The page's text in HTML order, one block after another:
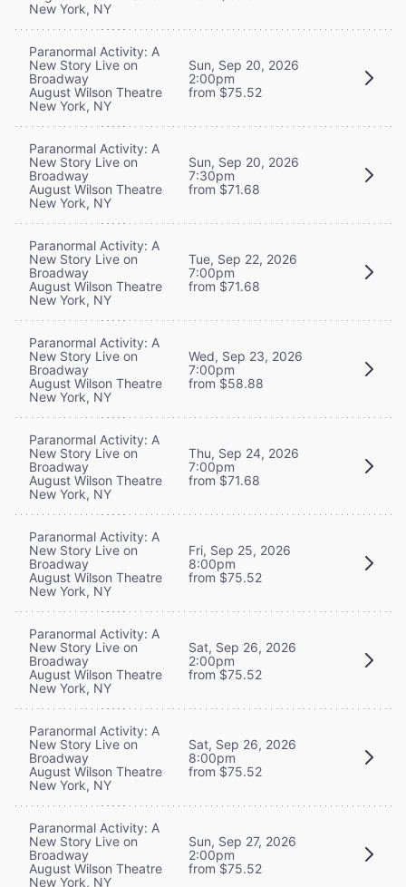
New York, NY
Paranormal Activity: A
New Story Live on
Broadway
August Wilson Theatre
New York, NY
Sun, Sep 20, 2026
2:00pm
from $75.52
Paranormal Activity: A
New Story Live on
Broadway
August Wilson Theatre
New York, NY
Sun, Sep 20, 2026
7:30pm
from $71.68
Paranormal Activity: A
New Story Live on
Broadway
August Wilson Theatre
New York, NY
Tue, Sep 22, 2026
7:00pm
from $71.68
Paranormal Activity: A
New Story Live on
Broadway
August Wilson Theatre
New York, NY
Wed, Sep 23, 2026
7:00pm
from $58.88
Paranormal Activity: A
New Story Live on
Broadway
August Wilson Theatre
New York, NY
Thu, Sep 24, 2026
7:00pm
from $71.68
Paranormal Activity: A
New Story Live on
Broadway
August Wilson Theatre
New York, NY
Fri, Sep 25, 2026
8:00pm
from $75.52
Paranormal Activity: A
New Story Live on
Broadway
August Wilson Theatre
New York, NY
Sat, Sep 26, 2026
2:00pm
from $75.52
Paranormal Activity: A
New Story Live on
Broadway
August Wilson Theatre
New York, NY
Sat, Sep 26, 2026
8:00pm
from $75.52
Paranormal Activity: A
New Story Live on
Broadway
August Wilson Theatre
New York, NY
Sun, Sep 27, 2026
2:00pm
from $75.52